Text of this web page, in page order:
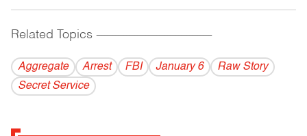
Related Topics ------------------------------------------
Aggregate Arrest FBI January 6
Raw Story
Secret Service